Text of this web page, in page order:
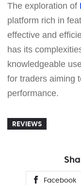
The exploration of
platform rich in
effective and
has its
knowledgeable
for traders aiming
performance.
REVIEWS
Facebook